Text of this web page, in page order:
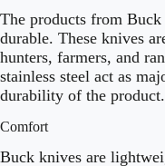
The products from
durable. These knives
hunters, farmers, and
stainless steel act as
durability of the product.
Comfort
Buck knives are